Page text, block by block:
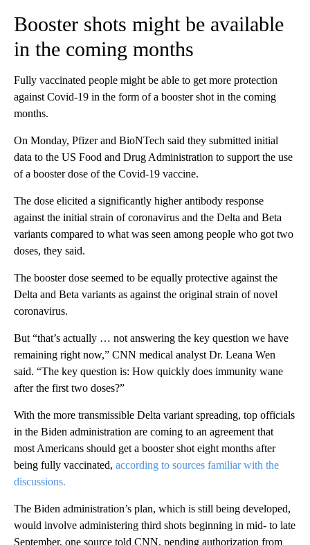
Booster shots might be available
in the coming months
Fully vaccinated people might be able to get more protection
against Covid-19 in the form of a booster shot in the coming
months.
On Monday, Pfizer and BioNTech said they submitted initial
data to the US Food and Drug Administration to support the use
of a booster dose of the Covid-19 vaccine.
The dose elicited a significantly higher antibody response
against the initial strain of coronavirus and the Delta and Beta
variants compared to what was seen among people who got two
doses, they said.
The booster dose seemed to be equally protective against the
Delta and Beta variants as against the original strain of novel
coronavirus.
But “that’s actually … not answering the key question we have
remaining right now,” CNN medical analyst Dr. Leana Wen
said. “The key question is: How quickly does immunity wane
after the first two doses?”
With the more transmissible Delta variant spreading, top officials
in the Biden administration are coming to an agreement that
most Americans should get a booster shot eight months after
being fully vaccinated, according to sources familiar with the
discussions.
The Biden administration’s plan, which is still being developed,
would involve administering third shots beginning in mid- to late
September, one source told CNN, pending authorization from